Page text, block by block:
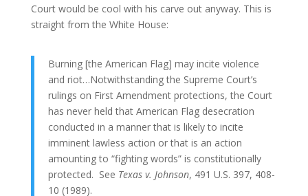
Court would be cool with his carve out anyway. This is
straight from the White House:
Burning [the American Flag] may incite violence
and riot…Notwithstanding the Supreme Court’s
rulings on First Amendment protections, the Court
has never held that American Flag desecration
conducted in a manner that is likely to incite
imminent lawless action or that is an action
amounting to “fighting words” is constitutionally
protected. See Texas v. Johnson, 491 U.S. 397, 408-
10 (1989).